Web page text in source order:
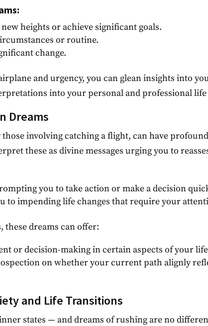
heights or achieve significant goals.
or routine.
change.
and urgency, you can glean insights into
into your personal and professional life
Dreams
involving catching a flight, can have
these as divine messages urging you to
you to take action or make a decision
to impending life changes that require your
dreams can offer:
or decision-making in certain aspects of your
on whether your current path alignly
and Life Transitions
states — and dreams of rushing are no